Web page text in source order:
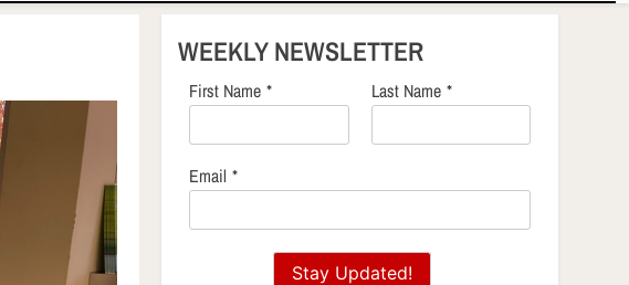
WEEKLY NEWSLETTER
First Name * Last Name *
Email *
Stay Updated!